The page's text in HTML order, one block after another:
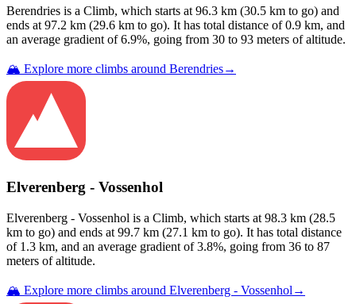
Berendries is a Climb, which starts at 96.3 km (30.5 km to go) and
ends at 97.2 km (29.6 km to go). It has total distance of0.9 km, and
an average gradient of6.9%, going from 30 to 93 meters of altitude.
🏔️ Explore more climbs around Berendries→
Elverenberg - Vossenhol
Elverenberg - Vossenhol is a Climb, which starts at 98.3 km (28.5
km to go) and ends at 99.7 km (27.1 km to go). It has total distance
of 1.3 km, and an average gradient of3.8%, going from 36 to 87
meters of altitude.
🏔️ Explore more climbs around Elverenberg - Vossenhol →